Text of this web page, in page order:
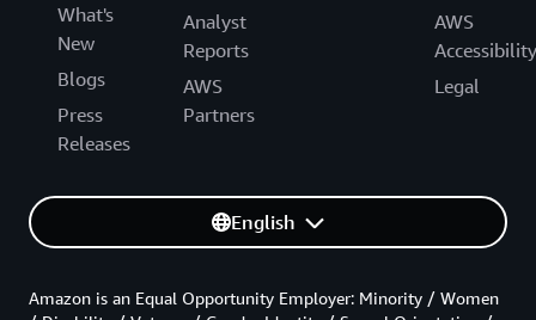
What's
New
Blogs
Press
Releases
Analyst
Reports
AWS
Partners
AWS
Accessibility
Legal
English
Amazon is an Equal Opportunity Employer: Minority / Women